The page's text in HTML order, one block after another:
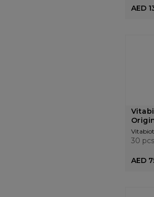
AED
30 pcs
AED